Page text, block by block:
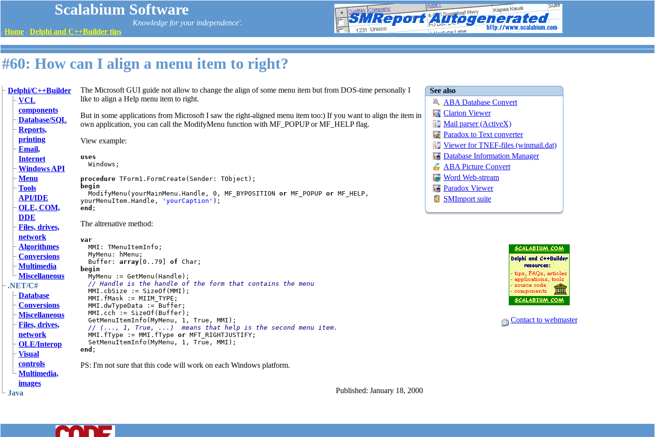
Scalabium Software
Knowledge for your independence'.
Home
Delphi and C++Builder tips
#60: How can I align a menu item to right?
Delphi/C++Builder
VCL
components
Database/SQL
Reports,
printing
Email,
Internet
Windows API
Menu
Tools
API/IDE
OLE, COM,
DDE
Files, drives,
network
Algorithmes
Conversions
Multimedia
Miscellaneous
.NET/C#
Database
Conversions
Miscellaneous
Files, drives,
network
OLE/Interop
Visual
controls
Multimedia,
images
Java
The Microsoft GUI guide not allow to change the align of some menu item but from DOS-time personally I
like to align a Help menu item to right.
But in some applications from Microsoft I saw the right-aligned menu item too:) If you want to align the item in
own application, you can call the ModifyMenu function with MF_POPUP or MF_HELP flag.
View example:
uses
Windows;
procedure
begin
ModifyMenu(yourMainMenu.Handle, 0, MF_BYPOSITION or MF_POPUP or MF_HELP,
yourMenuItem.Handle,
'yourCaption'
end
The altrenative method:
var
MMI: TMenuItemInfo;
  Buffer:
array [0..79] of
begin
MyMenu := GetMenu(Handle);
// Handle is the handle of the form that contains the menu
MMI.cbSize := SizeOf(MMI);
// (..., 1, True, ...)  means that help is the second menu item.
MMI.fType := MMI.fType or MFT_RIGHTJUSTIFY;
end
PS: I'm not sure that this code will work on each Windows platform.
Published: January 18, 2000
See also
ABA Database Convert
Clarion Viewer
Mail parser (ActiveX)
Paradox to Text converter
Viewer for TNEF-files (winmail.dat)
Database Information Manager
ABA Picture Convert
Word Web-stream
Paradox Viewer
SMImport suite
Contact to webmaster